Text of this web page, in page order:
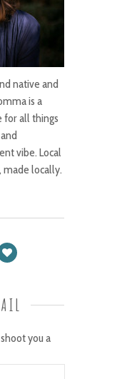
native and
is a
for all things
vibe. Local
made locally.
you a